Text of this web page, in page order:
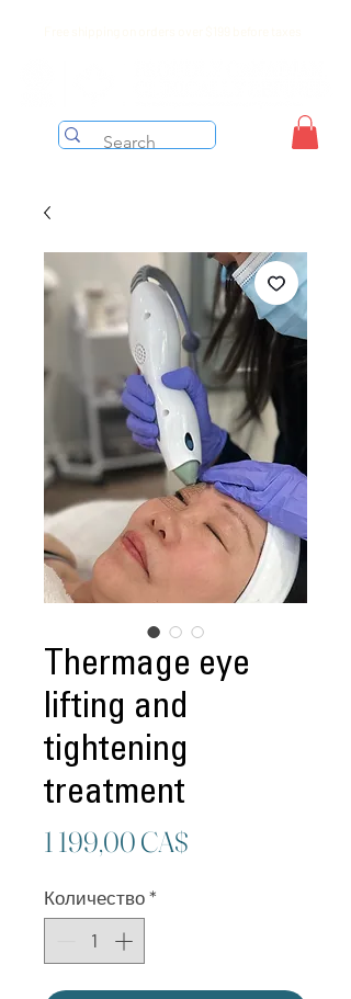
Thermage eye
lifting and
tightening
treatment
1 199,00 CA$
Количество *